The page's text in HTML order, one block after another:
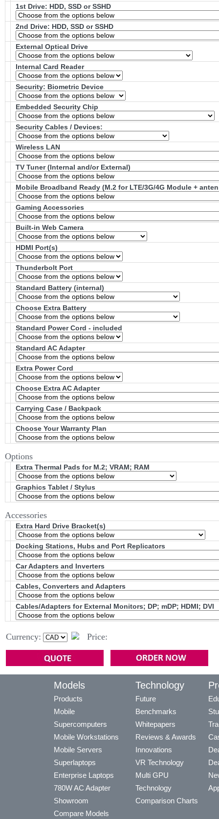
1st Drive: HDD, SSD or SSHD
2nd Drive: HDD, SSD or SSHD
External Optical Drive
Internal Card Reader
Security: Biometric Device
Embedded Security Chip
Security Cables / Devices:
Wireless LAN
TV Tuner (Internal and/or External)
Mobile Broadband Ready (M.2 for LTE/3G/4G Module +
Gaming Accessories
Built-in Web Camera
HDMI Port(s)
Thunderbolt Port
Standard Battery (internal)
Choose Extra Battery
Standard Power Cord - included
Standard AC Adapter
Extra Power Cord
Choose Extra AC Adapter
Carrying Case / Backpack
Choose Your Warranty Plan
Options
Extra Thermal Pads for M.2; VRAM; RAM
Graphics Tablet / Stylus
Accessories
Extra Hard Drive Bracket(s)
Docking Stations, Hubs and Port Replicators
Car Adapters and Inverters
Cables, Converters and Adapters
Cables/Adapters for External Monitors; DP; mDP; HDMI; DVI
Currency: Price:
Models
Products
Mobile
Supercomputers
Mobile Workstations
Mobile Servers
Superlaptops
Enterprise Laptops
780W AC Adapter
Showroom
Compare Models
Technology
Future
Benchmarks
Whitepapers
Reviews & Awards
Innovations
VR Technology
Multi GPU
Technology
Comparison Charts